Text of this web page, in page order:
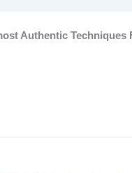
Authentic Techniques